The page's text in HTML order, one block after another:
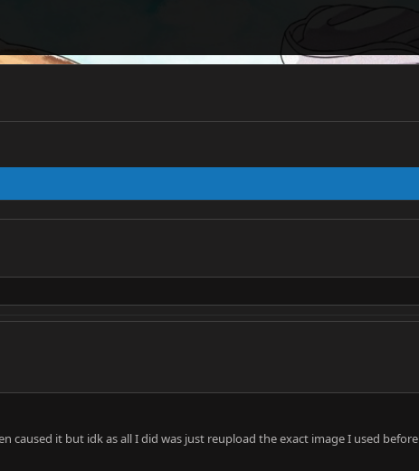
caused it but idk as all I did was just reupload the exact image I used before